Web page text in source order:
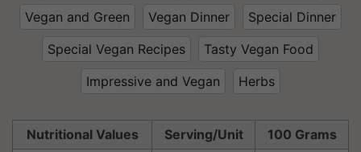
Vegan and Green
Vegan Dinner
Special Dinner
Special Vegan Recipes
Tasty Vegan Food
Impressive and Vegan
Herbs
Nutritional Values Serving/Unit
100 Grams